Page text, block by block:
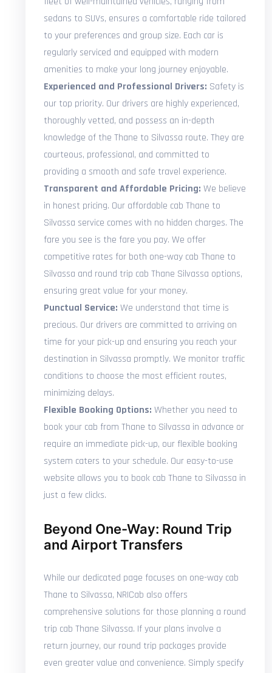
sedans to SUVs, ensures a comfortable ride tailored
to your preferences and group size. Each car is
regularly serviced and equipped with modern
amenities to make your long journey enjoyable.
Experienced and Professional Drivers: Safety is
our top priority. Our drivers are highly experienced,
thoroughly vetted, and possess an in-depth
knowledge of the Thane to Silvassa route. They are
courteous, professional, and committed to
providing a smooth and safe travel experience.
Transparent and Affordable Pricing: We believe
in honest pricing. Our affordable cab Thane to
Silvassa service comes with no hidden charges. The
fare you see is the fare you pay. We offer
competitive rates for both one-way cab Thane to
Silvassa and round trip cab Thane Silvassa options,
ensuring great value for your money.
Punctual Service: We understand that time is
precious. Our drivers are committed to arriving on
time for your pick-up and ensuring you reach your
destination in Silvassa promptly. We monitor traffic
conditions to choose the most efficient routes,
minimizing delays.
Flexible Booking Options: Whether you need to
book your cab from Thane to Silvassa in advance or
require an immediate pick-up, our flexible booking
system caters to your schedule. Our easy-to-use
website allows you to book cab Thane to Silvassa in
just a few clicks.
Beyond One-Way: Round Trip
and Airport Transfers
While our dedicated page focuses on one-way cab
Thane to Silvassa, NRICab also offers
comprehensive solutions for those planning a round
trip cab Thane Silvassa. If your plans involve a
return journey, our round trip packages provide
even greater value and convenience. Simply specify